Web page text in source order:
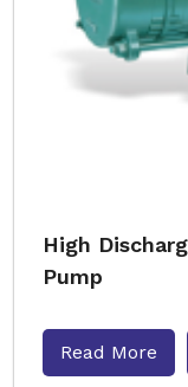
High
Pump
Read More